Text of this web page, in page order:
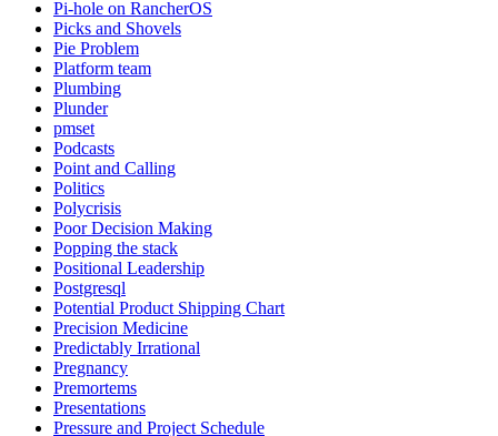
Pi-hole on RancherOS
Picks and Shovels
Pie Problem
Platform team
Plumbing
Plunder
pmset
Podcasts
Point and Calling
Politics
Polycrisis
Poor Decision Making
Popping the stack
Positional Leadership
Postgresql
Potential Product Shipping Chart
Precision Medicine
Predictably Irrational
Pregnancy
Premortems
Presentations
Pressure and Project Schedule